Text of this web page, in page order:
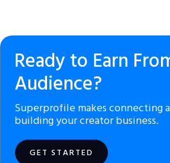
Ready to Earn
Audience?
Superprofile makes connecting
building your creator business.
GET STARTED